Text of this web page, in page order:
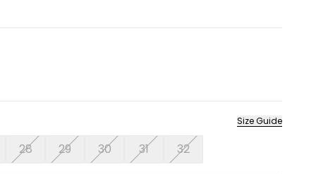
Size Guide
28 29 30 31 32